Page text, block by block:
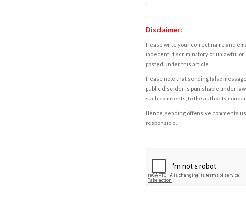
Disclaimer:
Please write your correct name and
indecent, discriminatory or unlawful or
posted under this article.
Please note that sending false
public disorder is punishable under
such comments, to the authority
Hence, sending offensive comments
responsible.